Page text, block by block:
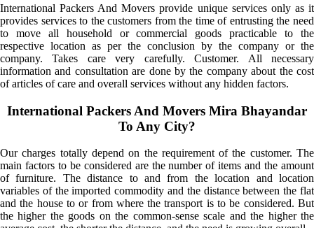
International Packers And Movers provide unique services only as it
provides services to the customers from the time of entrusting the need
to move all household or commercial goods practicable to the
respective location as per the conclusion by the company or the
company. Takes care very carefully. Customer. All necessary
information and consultation are done by the company about the cost
of articles of care and overall services without any hidden factors.
International Packers And Movers Mira Bhayandar
To Any City?
Our charges totally depend on the requirement of the customer. The
main factors to be considered are the number of items and the amount
of furniture. The distance to and from the location and location
variables of the imported commodity and the distance between the flat
and the house to or from where the transport is to be considered. But
the higher the goods on the common-sense scale and the higher the